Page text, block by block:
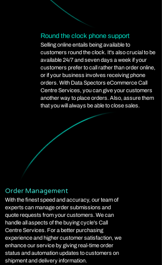
Round the clock phone support
Selling online entails being available to
customers round the clock. It's also crucial to be
available 24/7 and seven days a week if your
customers prefer to call rather than order online,
or if your business involves receiving phone
orders. With Data Spectors eCommerce Call
Centre Services, you can give your customers
another way to place orders. Also, assure them
that you will always be able to close sales.
Order Management
With the finest speed and accuracy, our team of
experts can manage order submissions and
quote requests from your customers. We can
handle all aspects of the buying cycle's Call
Centre Services. For a better purchasing
experience and higher customer satisfaction, we
enhance our service by giving real-time order
status and automation updates to customers on
shipment and delivery information.